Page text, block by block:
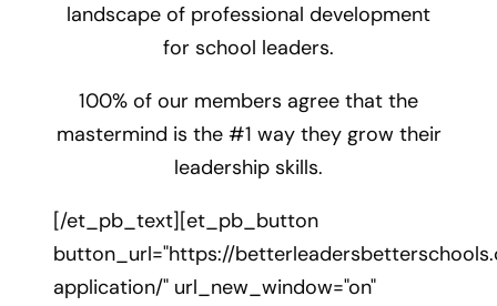
landscape of professional development
for school leaders.
100% of our members agree that the
mastermind is the #1 way they grow their
leadership skills.
[/et_pb_text][et_pb_button
button_url="https://
application/" url_new_window="on"